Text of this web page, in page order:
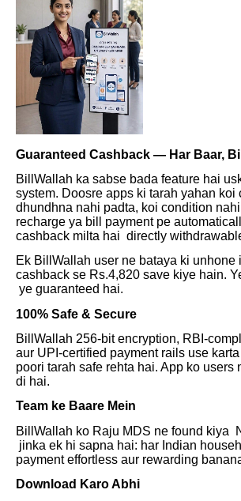
Guaranteed Cashback — Har Baar,
BillWallah ka sabse bada feature hai
system. Doosre apps ki tarah yahan koi
dhundhna nahi padta, koi condition
recharge ya bill payment pe
cashback milta hai directly
Ek BillWallah user ne bataya ki unhone
cashback se Rs.4,820 save kiye hain.
ye guaranteed hai.
100% Safe & Secure
BillWallah 256-bit encryption, RBI-
aur UPI-certified payment rails use
poori tarah safe rehta hai. App ko users
di hai.
Team ke Baare Mein
BillWallah ko Raju MDS ne found kiya
jinka ek hi sapna hai: har Indian
payment effortless aur rewarding
Download Karo Abhi